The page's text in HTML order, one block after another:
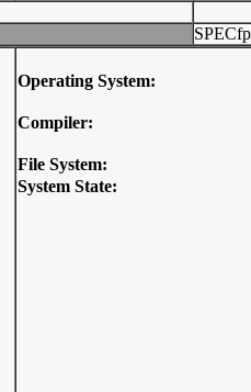
Operating System:
Compiler:
File System:
System State: